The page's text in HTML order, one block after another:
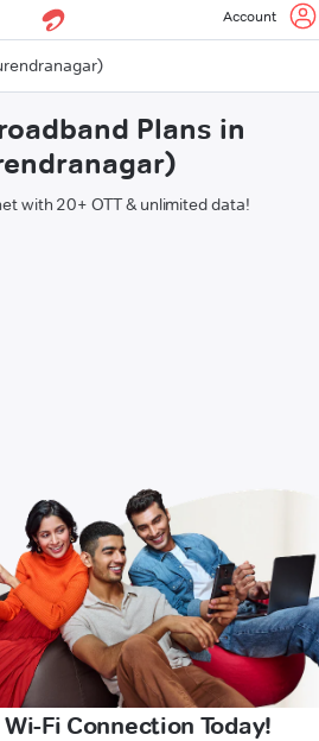
Account
Plans in
with 20+ OTT & unlimited data!
Fi Connection Today!